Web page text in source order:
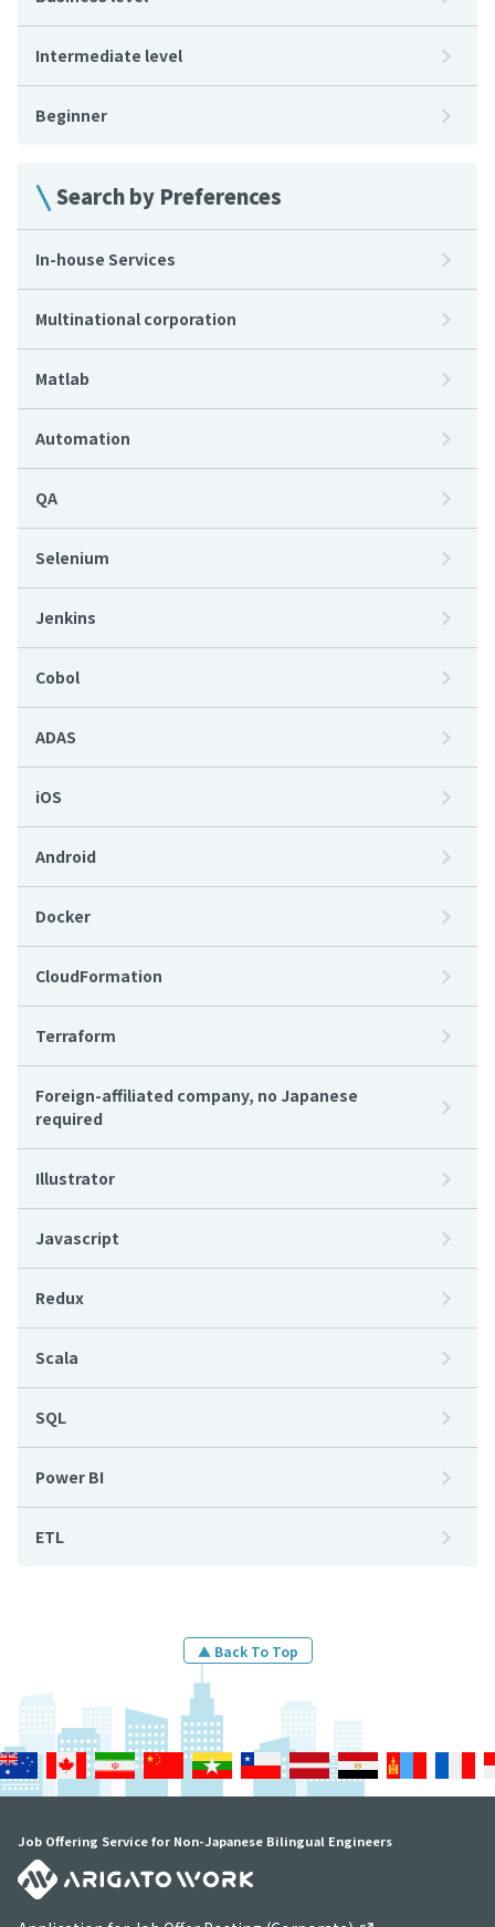
Intermediate level
Beginner
Search by Preferences
In-house Services
Multinational corporation
Matlab
Automation
QA
Selenium
Jenkins
Cobol
ADAS
iOS
Android
Docker
CloudFormation
Terraform
Foreign-affiliated company, no Japanese
required
Illustrator
Javascript
Redux
Scala
SQL
Power BI
ETL
▲ Back To Top
Job Offering Service for Non-Japanese Bilingual Engineers